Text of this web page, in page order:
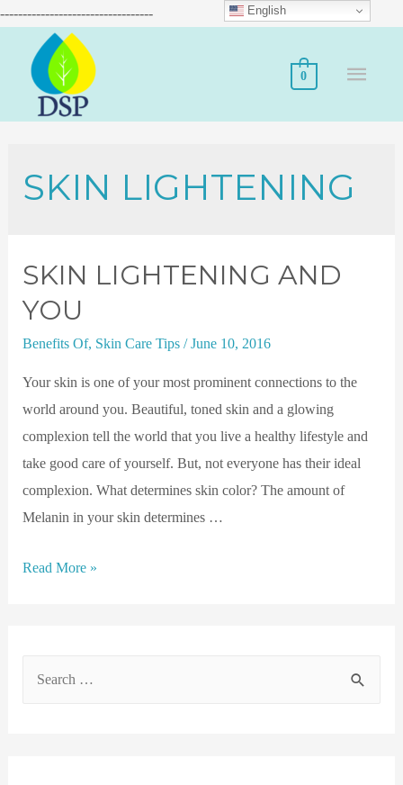
----------------------------------
0
SKIN LIGHTENING
SKIN LIGHTENING AND
YOU
Benefits Of, Skin Care Tips /June 10, 2016
Your skin is one of your most prominent connections to the
world around you. Beautiful, toned skin and a glowing
complexion tell the world that you live a healthy lifestyle and
take good care of yourself. But, not everyone has their ideal
complexion. What determines skin color? The amount of
Melanin in your skin determines …
Read More »
English